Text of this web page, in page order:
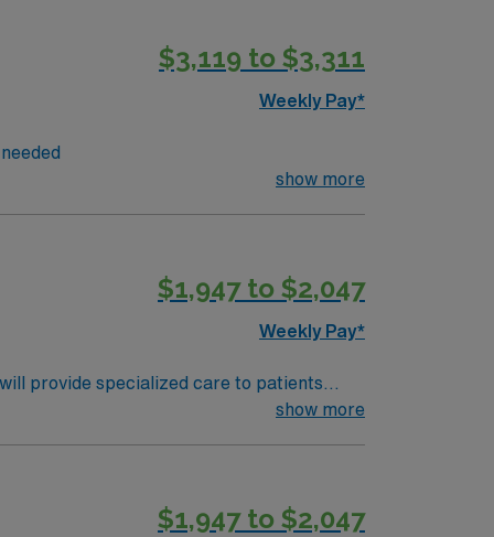
is essential. Recommended skills include
discounts and perks, dedicated
RN Endoscopy assignment in West Palm
$3,119 to $3,311
Weekly Pay*
show more
$1,947 to $2,047
Weekly Pay*
provide specialized care to patients
care and advanced medical
company, AMN Healthcare upholds
City, OK, and make a difference in
show more
$1,947 to $2,047